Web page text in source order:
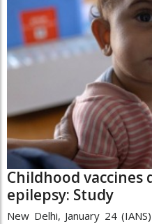
Childhood vaccines
epilepsy: Study
New Delhi, January 24